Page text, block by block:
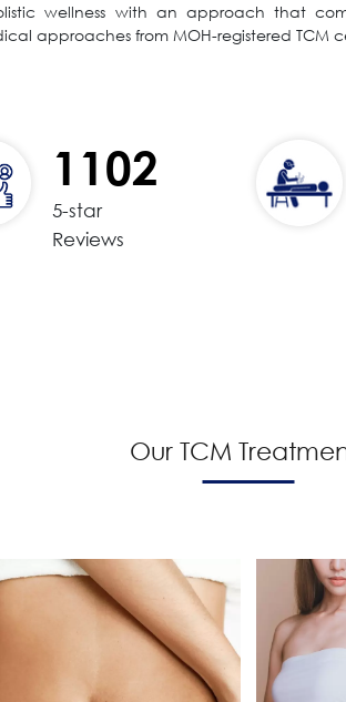
wellness with an approach that
approaches from MOH-registered TCM
1102
5-star
Reviews
Our TCM